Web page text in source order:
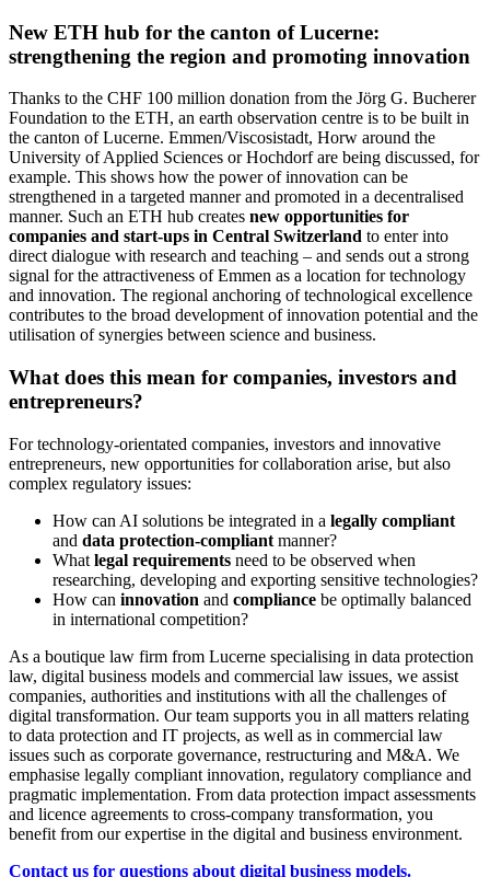
New ETH hub for the canton of Lucerne:
strengthening the region and promoting innovation
Thanks to the CHF 100 million donation from the Jörg G. Bucherer
Foundation to the ETH, an earth observation centre is to be built in
the canton of Lucerne. Emmen/Viscosistadt, Horw around the
University of Applied Sciences or Hochdorf are being discussed, for
example. This shows how the power of innovation can be
strengthened in a targeted manner and promoted in a decentralised
manner. Such an ETH hub creates new opportunities for
companies and start-ups in Central Switzerland to enter into
direct dialogue with research and teaching – and sends out a strong
signal for the attractiveness of Emmen as a location for technology
and innovation. The regional anchoring of technological excellence
contributes to the broad development of innovation potential and the
utilisation of synergies between science and business.
What does this mean for companies, investors and
entrepreneurs?
For technology-orientated companies, investors and innovative
entrepreneurs, new opportunities for collaboration arise, but also
complex regulatory issues:
How can AI solutions be integrated in a legally compliant
and data protection-compliant manner?
What legal requirements need to be observed when
researching, developing and exporting sensitive technologies?
How can innovation and compliance be optimally balanced
in international competition?
As a boutique law firm from Lucerne specialising in data protection
law, digital business models and commercial law issues, we assist
companies, authorities and institutions with all the challenges of
digital transformation. Our team supports you in all matters relating
to data protection and IT projects, as well as in commercial law
issues such as corporate governance, restructuring and M&A. We
emphasise legally compliant innovation, regulatory compliance and
pragmatic implementation. From data protection impact assessments
and licence agreements to cross-company transformation, you
benefit from our expertise in the digital and business environment.
Contact us for questions about digital business models.